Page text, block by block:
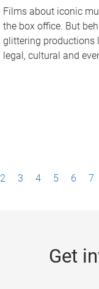
Films about iconic
the box office. But
glittering productions
legal, cultural and
2 3 4 5 6 7
Get